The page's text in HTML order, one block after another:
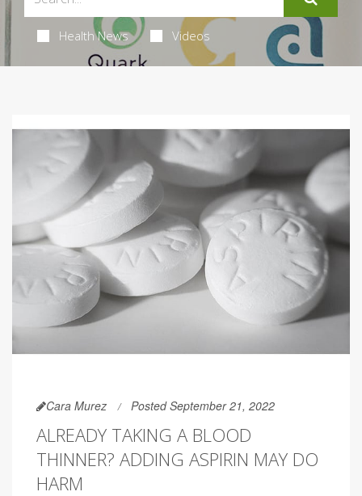
Health News Videos
Cara Murez Posted September 21, 2022
ALREADY TAKING A BLOOD
THINNER? ADDING ASPIRIN MAY DO
HARM